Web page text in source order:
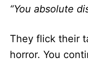
“You absolute
They flick their
horror. You